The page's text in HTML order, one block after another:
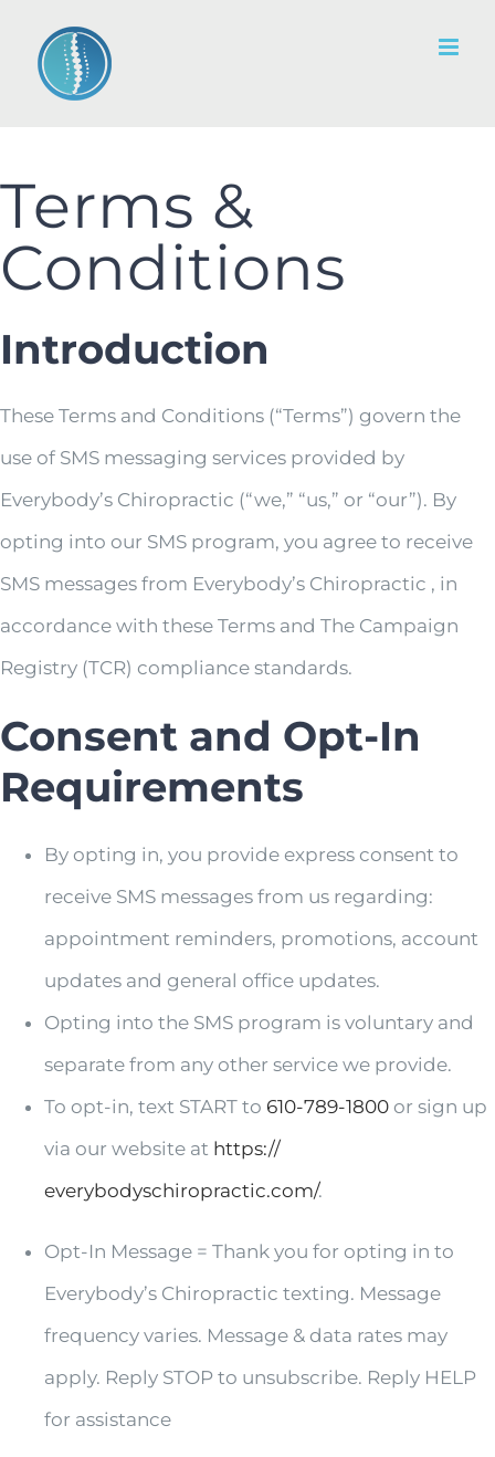
content
Terms &
Conditions
Introduction
These Terms and Conditions (“Terms”) govern the
use of SMS messaging services provided by
Everybody’s Chiropractic (“we,” “us,” or “our”). By
opting into our SMS program, you agree to receive
SMS messages from Everybody’s Chiropractic , in
accordance with these Terms and The Campaign
Registry (TCR) compliance standards.
Consent and Opt-In
Requirements
By opting in, you provide express consent to
receive SMS messages from us regarding:
appointment reminders, promotions, account
updates and general office updates.
Opting into the SMS program is voluntary and
separate from any other service we provide.
To opt-in, text START to 610-789-1800or sign up
via our website at https://
everybodyschiropractic.com/.
Opt-In Message = Thank you for opting in to
Everybody’s Chiropractic texting. Message
frequency varies. Message & data rates may
apply. Reply STOP to unsubscribe. Reply HELP
for assistance